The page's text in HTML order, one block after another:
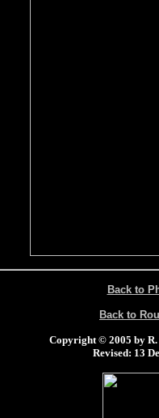
Back to
Back to
Copyright © 2005 by
Revised: 13